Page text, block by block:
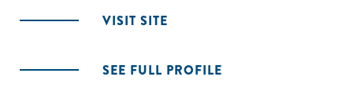
VISIT SITE
SEE FULL PROFILE